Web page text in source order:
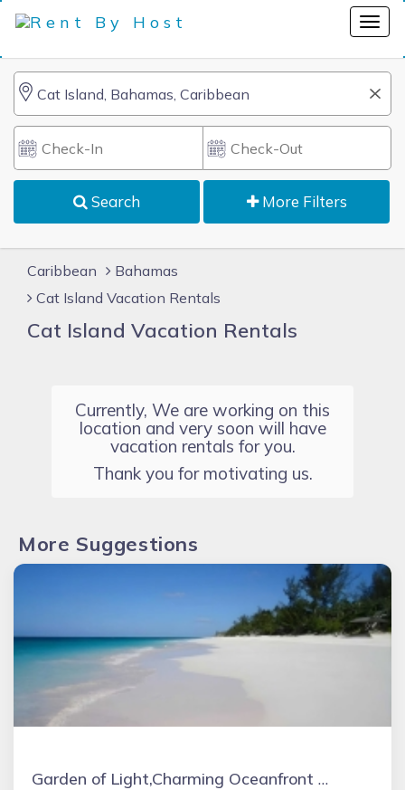
Search More Filters
Caribbean
Bahamas
Cat Island Vacation Rentals
Cat Island Vacation Rentals
Currently, We are working on this
location and very soon will have
vacation rentals for you.
Thank you for motivating us.
More Suggestions
Garden of Light,Charming Oceanfront Villa,Tiki Huts& Generator,10% off 7+ nights